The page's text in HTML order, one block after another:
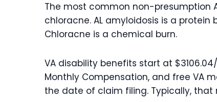
The most common non-presumption
chloracne. AL amyloidosis is a
Chloracne is a chemical burn.
VA disability benefits start at
Monthly Compensation, and free VA
the date of claim filing. Typically,